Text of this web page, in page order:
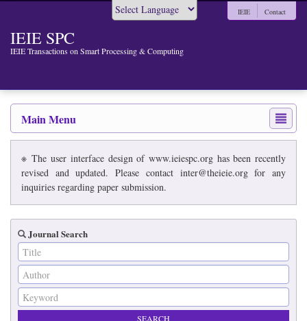
IEIE SPC
IEIE Transactions on Smart Processing & Computing
IEIE Contact
Main Menu
※ The user interface design of www.ieiespc.org has been recently
revised and updated. Please contact inter@theieie.org for any
inquiries regarding paper submission.
Journal Search